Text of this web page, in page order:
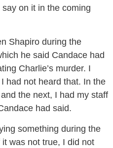
on it in the coming
Shapiro during the
he said Candace had
Charlie’s murder. I
had not heard that. In the
the next, I had my staff
had said.
something during the
was not true, I did not